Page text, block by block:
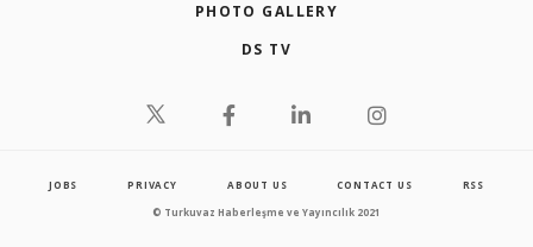
PHOTO GALLERY
DS TV
JOBS PRIVACY ABOUT US CONTACT US RSS
© Turkuvaz Haberleşme ve Yayıncılık 2021